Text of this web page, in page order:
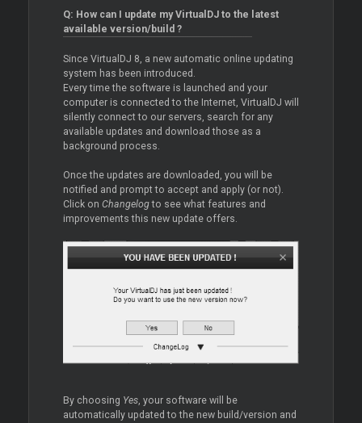
Q: How can I update my VirtualDJ to the latest
available version/build ?
Since VirtualDJ 8, a new automatic online updating
system has been introduced.
Every time the software is launched and your
computer is connected to the Internet, VirtualDJ will
silently connect to our servers, search for any
available updates and download those as a
background process.
Once the updates are downloaded, you will be
notified and prompt to accept and apply (or not).
Click on Changelogto see what features and
improvements this new update offers.
By choosing Yes, your software will be
automatically updated to the new build/version and